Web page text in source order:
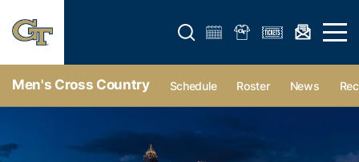
Open search form Open
Men's Cross Country Schedule Roster News